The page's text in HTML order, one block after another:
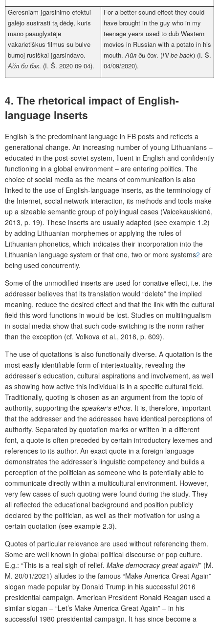
Geresniam įgarsinimo efektui
galėjo susirasti tą dėdę, kuris
mano paauglystėje
vakarietiškus filmus su bulve
burnoj rusiškai įgarsindavo.
Айл би бэк. (I. Š. 2020 09 04).
For a better sound effect they could
have brought in the guy who in my
teenage years used to dub Western
movies in Russian with a potato in his
mouth.Айл би бэк. (I’ll be back) (I. Š.
04/09/2020).
4. The rhetorical impact of English-
language inserts
English is the predominant language in FB posts and reflects a
generational change. An increasing number of young Lithuanians –
educated in the post-soviet system, fluent in English and confidently
functioning in a global environment – are entering politics. The
choice of social media as the means of communication is also
linked to the use of English-language inserts, as the terminology of
the Internet, social network interaction, its methods and tools make
up a sizeable semantic group of polylingual cases (Vaicekauskienė,
2013, p. 19). These inserts are usually adapted (see example 1.2)
by adding Lithuanian morphemes or applying the rules of
Lithuanian phonetics, which indicates their incorporation into the
Lithuanian language system or that one, two or more systems2 are
being used concurrently.
Some of the unmodified inserts are used for conative effect, i.e. the
addresser believes that its translation would “delete” the implied
meaning, reduce the desired effect and that the link with the cultural
field this word functions in would be lost. Studies on multilingualism
in social media show that such code-switching is the norm rather
than the exception (cf. Volkova et al., 2018, p. 609).
The use of quotations is also functionally diverse. A quotation is the
most easily identifiable form of intertextuality, revealing the
addresser’s education, cultural aspirations and involvement, as well
as showing how active this individual is in a specific cultural field.
Traditionally, quoting is chosen as an argument from the topic of
authority, supporting the speaker‘s ethos. It is, therefore, important
that the addresser and the addressee have identical perceptions of
authority. Separated by quotation marks or written in a different
font, a quote is often preceded by certain introductory lexemes and
references to its author. An exact quote in a foreign language
demonstrates the addresser’s linguistic competency and builds a
perception of the politician as someone who is potentially able to
communicate directly within a multicultural environment. However,
very few cases of such quoting were found during the study. They
all reflected the educational background and position publicly
declared by the politician, as well as their motivation for using a
certain quotation (see example 2.3).
Quotes of particular relevance are used without referencing them.
Some are well known in global political discourse or pop culture.
E.g.: “This is a real sigh of relief. Make democracy great again!” (M.
M. 20/01/2021) alludes to the famous “Make America Great Again”
slogan made popular by Donald Trump in his successful 2016
presidential campaign. American President Ronald Reagan used a
similar slogan – “Let’s Make America Great Again” – in his
successful 1980 presidential campaign. It has since become a